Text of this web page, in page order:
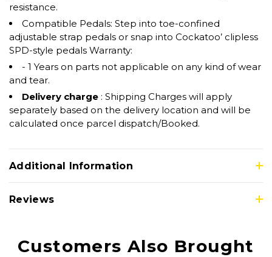
resistance.
Compatible Pedals: Step into toe-confined
adjustable strap pedals or snap into Cockatoo’ clipless
SPD-style pedals Warranty:
- 1 Years on parts not applicable on any kind of wear
and tear.
Delivery charge : Shipping Charges will apply
separately based on the delivery location and will be
calculated once parcel dispatch/Booked.
Additional Information
Reviews
Customers Also Brought